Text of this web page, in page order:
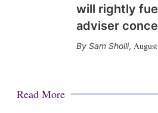
will rightly
adviser
Sam Sholli,
Read More